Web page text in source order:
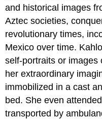
and historical images
Aztec societies,
revolutionary times,
Mexico over time.
self-portraits or images
her extraordinary
immobilized in a cast
bed. She even
transported by